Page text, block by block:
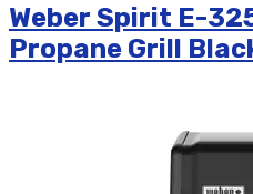
Weber Spirit E-
Propane Grill